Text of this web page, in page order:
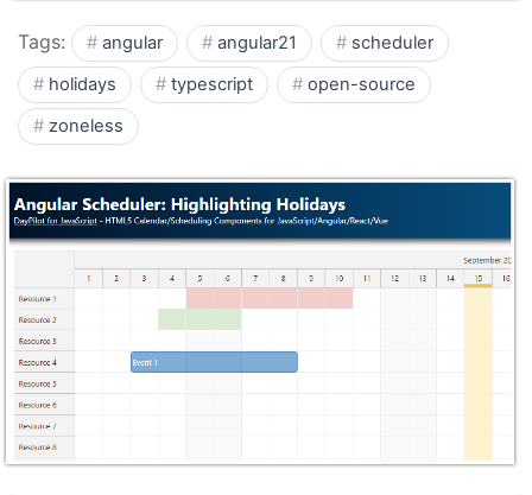
Tags: angular angular21
scheduler
holidays
typescript
open-source
zoneless